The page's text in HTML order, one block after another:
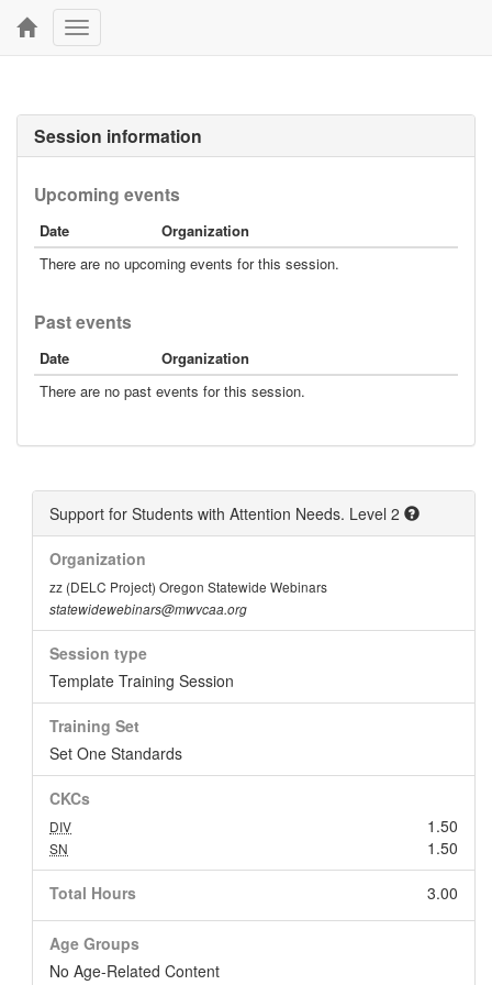
Toggle
navigation
Session information
Upcoming events
Date
Organization
There are no upcoming events for this session.
Past events
Date
Organization
There are no past events for this session.
Support for Students with Attention Needs. Level 2
Organization
zz (DELC Project) Oregon Statewide Webinars
statewidewebinars@mwvcaa.org
Session type
Template Training Session
Training Set
Set One Standards
CKCs
1.50
DIV
1.50
SN
Total Hours 3.00
Age Groups
No Age-Related Content